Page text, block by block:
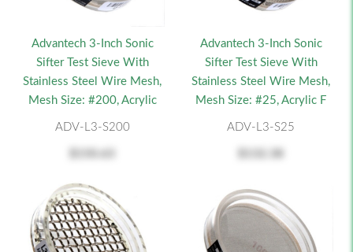
Advantech 3-Inch Sonic
Sifter Test Sieve With
Stainless Steel Wire Mesh,
Mesh Size: #200, Acrylic
ADV-L3-S200
Advantech 3-Inch Sonic
Sifter Test Sieve With
Stainless Steel Wire Mesh,
Mesh Size: #25, Acrylic F
ADV-L3-S25